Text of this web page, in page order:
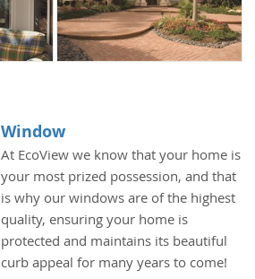
Window
At EcoView we know that your home is
your most prized possession, and that
is why our windows are of the highest
quality, ensuring your home is
protected and maintains its beautiful
curb appeal for many years to come!